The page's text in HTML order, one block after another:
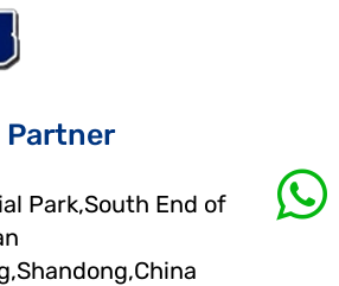
Partner
Park,South End of